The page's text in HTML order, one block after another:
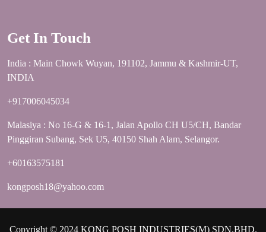
Get In Touch
India : Main Chowk Wuyan, 191102, Jammu & Kashmir-UT,
INDIA
+917006045034
Malasiya : No 16-G & 16-1, Jalan Apollo CH U5/CH, Bandar
Pinggiran Subang, Sek U5, 40150 Shah Alam, Selangor.
+60163575181
kongposh18@yahoo.com
Copyright © 2024 KONG POSH INDUSTRIES(M) SDN.BHD.